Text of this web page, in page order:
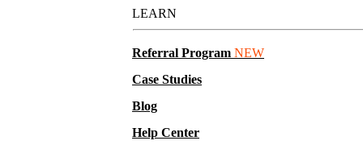
LEARN
Referral Program NEW
Case Studies
Blog
Help Center